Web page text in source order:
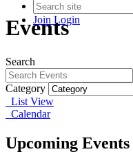
Join Login
Events
Search
Category
List View
Calendar
Upcoming Events